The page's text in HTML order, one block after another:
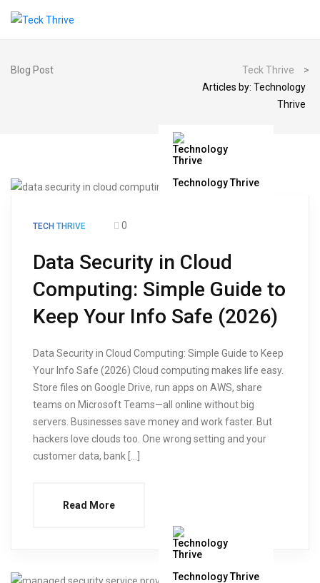
Blog Post Teck Thrive
>
Articles by: Technology
Thrive
Technology Thrive
TECH THRIVE 0
Data Security in Cloud
Computing: Simple Guide to
Keep Your Info Safe (2026)
Data Security in Cloud Computing: Simple Guide to Keep
Your Info Safe (2026) Cloud computing makes life easy.
Store files on Google Drive, run apps on AWS, share
teams on Microsoft Teams—all online without big
servers. Businesses save money and work faster. But
hackers love clouds too. One wrong setting and your
customer data, bank […]
Read More
Technology Thrive